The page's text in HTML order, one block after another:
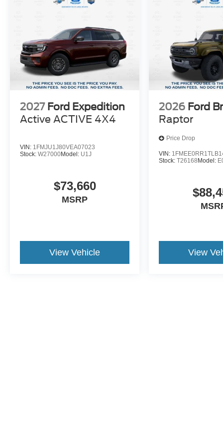
Sport Big Bend is sure to exceed your expectations.
Suntrup's Lifetime Powertrain Loyalty Program
2027 Ford Expedition
Active ACTIVE 4X4
VIN: 1FMJU1J80VEA07023
Stock: W27000Model: U1J
$73,660
MSRP
View Vehicle
2026 Ford
Raptor
Price Drop
VIN:
Stock:T26168Model:
View